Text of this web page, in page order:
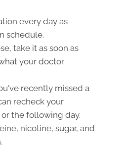
every day as
schedule.
take it as soon as
your doctor
recently missed a
recheck your
the following day.
nicotine, sugar, and